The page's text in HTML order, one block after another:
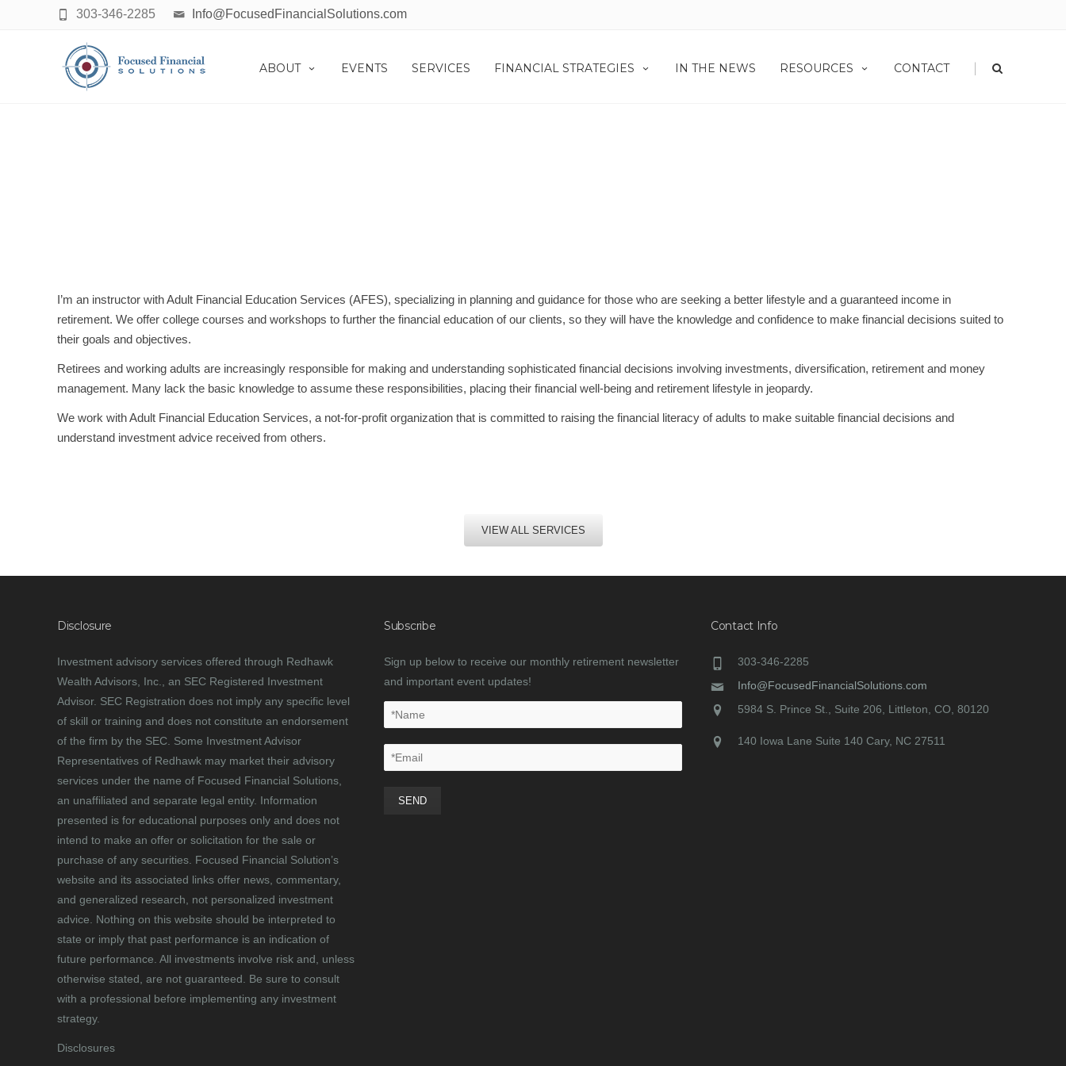
Info@FocusedFinancialSolutions.com
303-346-2285
ABOUT EVENTS SERVICES FINANCIAL STRATEGIES IN THE NEWS RESOURCES CONTACT |
I’m an instructor with Adult Financial Education Services (AFES), specializing in planning and guidance for those who are seeking a better lifestyle and a guaranteed income in
retirement. We offer college courses and workshops to further the financial education of our clients, so they will have the knowl­edge and confidence to make financial decisions suited to
their goals and objectives.
Retirees and working adults are increasingly responsible for making and understanding sophisticated financial decisions involving investments, diversification, retirement and money
management. Many lack the basic knowledge to assume these responsibilities, placing their financial well-being and retirement lifestyle in jeopardy.
We work with Adult Financial Education Services, a not-for-profit organization that is committed to raising the financial literacy of adults to make suitable financial decisions and
understand investment advice received from others.
VIEW ALL SERVICES
Disclosure
Investment advisory services offered through Redhawk
Wealth Advisors, Inc., an SEC Registered Investment
Advisor. SEC Registration does not imply any specific level
of skill or training and does not constitute an endorsement
of the firm by the SEC. Some Investment Advisor
Representatives of Redhawk may market their advisory
services under the name of Focused Financial Solutions,
an unaffiliated and separate legal entity. Information
presented is for educational purposes only and does not
intend to make an offer or solicitation for the sale or
purchase of any securities. Focused Financial Solution’s
website and its associated links offer news, commentary,
and generalized research, not personalized investment
advice. Nothing on this website should be interpreted to
state or imply that past performance is an indication of
future performance. All investments involve risk and, unless
otherwise stated, are not guaranteed. Be sure to consult
with a professional before implementing any investment
strategy.
Disclosures
Subscribe
Sign up below to receive our monthly retirement newsletter
and important event updates!
Contact Info
303-346-2285
Info@FocusedFinancialSolutions.com
5984 S. Prince St., Suite 206, Littleton, CO, 80120
140 Iowa Lane Suite 140 Cary, NC 27511